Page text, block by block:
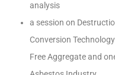
analysis
a session on
Conversion
Free Aggregate and